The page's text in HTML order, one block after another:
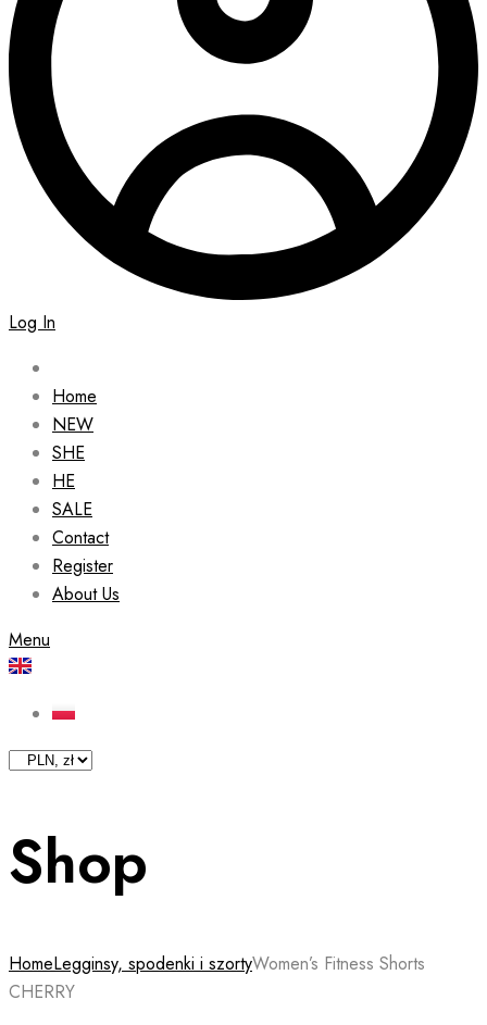
Log In
Home
NEW
SHE
HE
SALE
Contact
Register
About Us
Menu
Shop
HomeLegginsy, spodenki i szortyWomen’s Fitness Shorts
CHERRY